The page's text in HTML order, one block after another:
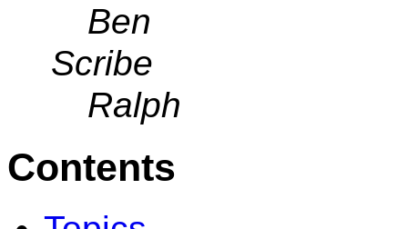
Ben
Scribe
Ralph
Contents